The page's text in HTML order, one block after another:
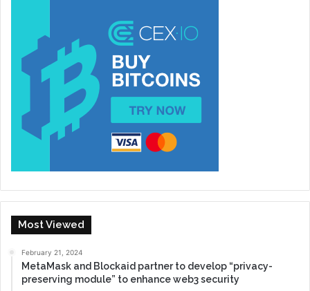
Most Viewed
February 21, 2024
MetaMask and Blockaid partner to develop “privacy-
preserving module” to enhance web3 security